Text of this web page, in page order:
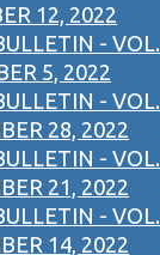
12, 2022
- VOL.
5, 2022
- VOL.
28, 2022
- VOL.
21, 2022
- VOL.
14, 2022